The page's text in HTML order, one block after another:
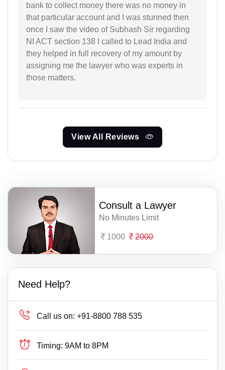
bank to collect money there was no money in
that particular account and I was stunned then
once I saw the video of Subhash Sir regarding
NI ACT section 138 I called to Lead India and
they helped in full recovery of my amount by
assigning me the lawyer who was experts in
those matters.
View All Reviews
Consult a Lawyer
No Minutes Limit
1000 2000
Need Help?
Call us on: +91-8800 788 535
Timing: 9AM to 8PM